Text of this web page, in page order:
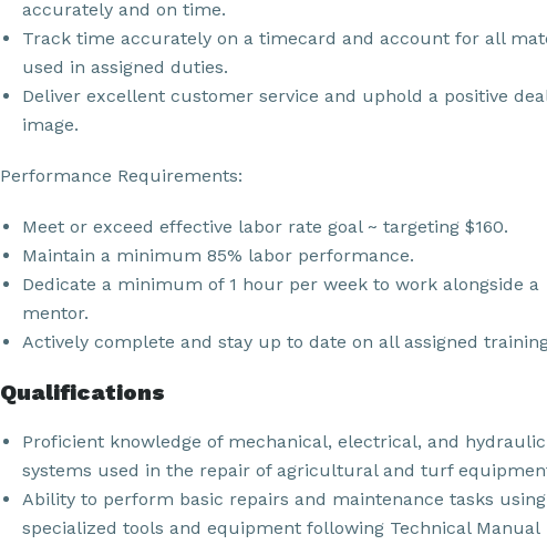
accurately and on time.
Track time accurately on a timecard and account for all
used in assigned duties.
Deliver excellent customer service and uphold a positive
image.
Performance Requirements:
Meet or exceed effective labor rate goal ~ targeting $160.
Maintain a minimum 85% labor performance.
Dedicate a minimum of 1 hour per week to work alongside a
mentor.
Actively complete and stay up to date on all assigned
Qualifications
Proficient knowledge of mechanical, electrical, and hydraulic
systems used in the repair of agricultural and turf
Ability to perform basic repairs and maintenance tasks using
specialized tools and equipment following Technical Manual